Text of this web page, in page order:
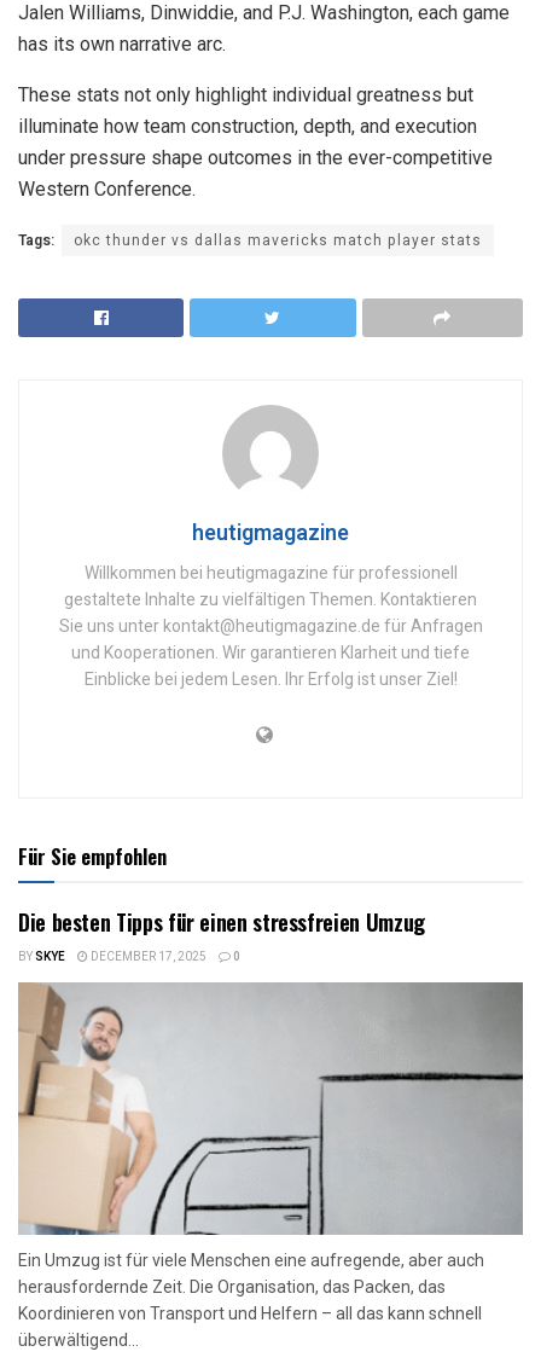
Jalen Williams, Dinwiddie, and P.J. Washington, each game
has its own narrative arc.
These stats not only highlight individual greatness but
illuminate how team construction, depth, and execution
under pressure shape outcomes in the ever-competitive
Western Conference.
Tags: okc thunder vs dallas mavericks match player stats
heutigmagazine
Willkommen bei heutigmagazine für professionell
gestaltete Inhalte zu vielfältigen Themen. Kontaktieren
Sie uns unter kontakt@heutigmagazine.de für Anfragen
und Kooperationen. Wir garantieren Klarheit und tiefe
Einblicke bei jedem Lesen. Ihr Erfolg ist unser Ziel!
Für Sie empfohlen
Die besten Tipps für einen stressfreien Umzug
BYSKYE DECEMBER 17, 2025 0
Ein Umzug ist für viele Menschen eine aufregende, aber auch
herausfordernde Zeit. Die Organisation, das Packen, das
Koordinieren von Transport und Helfern – all das kann schnell
überwältigend...